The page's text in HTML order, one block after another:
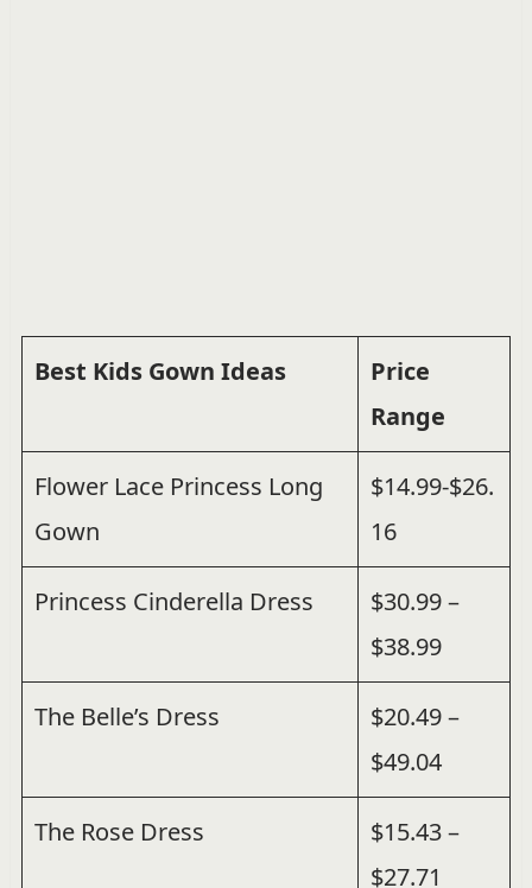
Best Kids Gown Ideas
Price
Range
Flower Lace Princess Long
Gown
$14.99-$26.
16
Princess Cinderella Dress
$30.99 –
$38.99
The Belle’s Dress
$20.49 –
$49.04
The Rose Dress
$15.43 –
$27.71